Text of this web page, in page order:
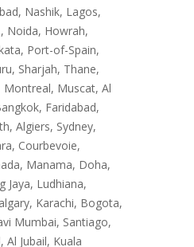
Nashik, Lagos,
Noida, Howrah,
Port-of-Spain,
Sharjah, Thane,
Muscat, Al
Faridabad,
Algiers, Sydney,
Courbevoie,
Manama, Doha,
Jaya, Ludhiana,
Karachi, Bogota,
Mumbai, Santiago,
Al Jubail, Kuala